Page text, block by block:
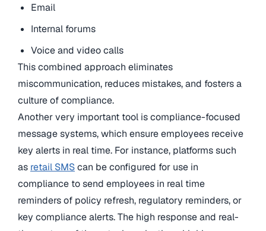
Email
Internal forums
Voice and video calls
This combined approach eliminates
miscommunication, reduces mistakes, and fosters a
culture of compliance.
Another very important tool is compliance-focused
message systems, which ensure employees receive
key alerts in real time. For instance, platforms such
as retail SMScan be configured for use in
compliance to send employees in real time
reminders of policy refresh, regulatory reminders, or
key compliance alerts. The high response and real-